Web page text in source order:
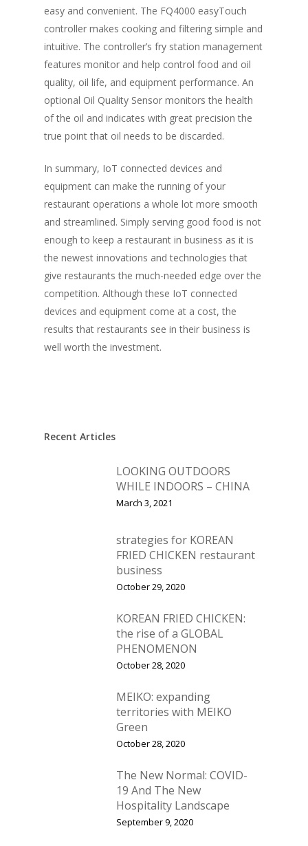
easy and convenient. The FQ4000 easyTouch
controller makes cooking and filtering simple and
intuitive. The controller’s fry station management
features monitor and help control food and oil
quality, oil life, and equipment performance. An
optional Oil Quality Sensor monitors the health
of the oil and indicates with great precision the
true point that oil needs to be discarded.
In summary, IoT connected devices and
equipment can make the running of your
restaurant operations a whole lot more smooth
and streamlined. Simply serving good food is not
enough to keep a restaurant in business as it is
the newest innovations and technologies that
give restaurants the much-needed edge over the
competition. Although these IoT connected
devices and equipment come at a cost, the
results that restaurants see in their business is
well worth the investment.
Recent Articles
LOOKING OUTDOORS
WHILE INDOORS – CHINA
March 3, 2021
strategies for KOREAN
FRIED CHICKEN restaurant
business
October 29, 2020
KOREAN FRIED CHICKEN:
the rise of a GLOBAL
PHENOMENON
October 28, 2020
MEIKO: expanding
territories with MEIKO
Green
October 28, 2020
The New Normal: COVID-
19 And The New
Hospitality Landscape
September 9, 2020